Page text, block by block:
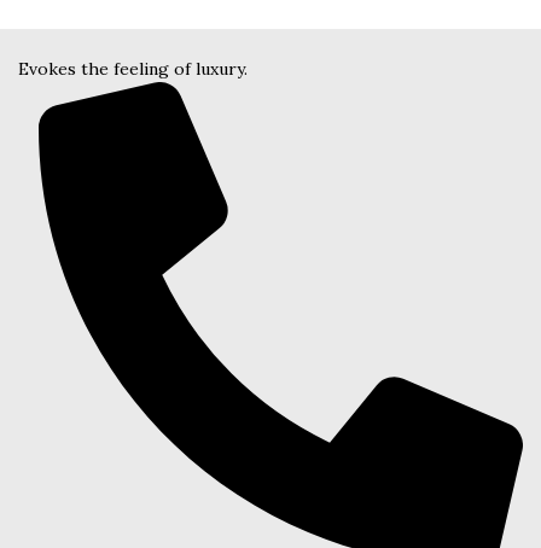
Evokes the feeling of luxury.